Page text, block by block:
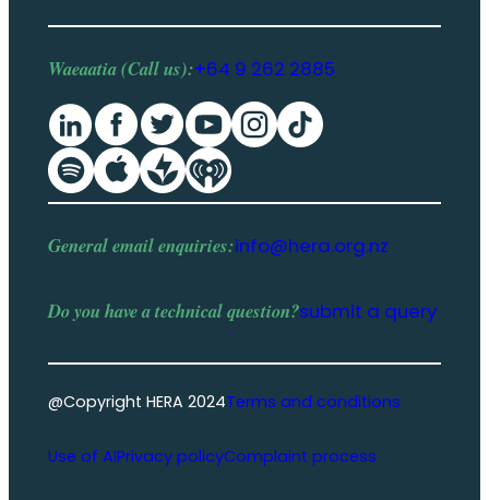
Waeaatia (Call us):+64 9 262 2885
General email enquiries:info@hera.org.nz
Do you have atechnical question?submit a query
@Copyright HERA 2024Terms and conditions
Use of AIPrivacy policyComplaint process